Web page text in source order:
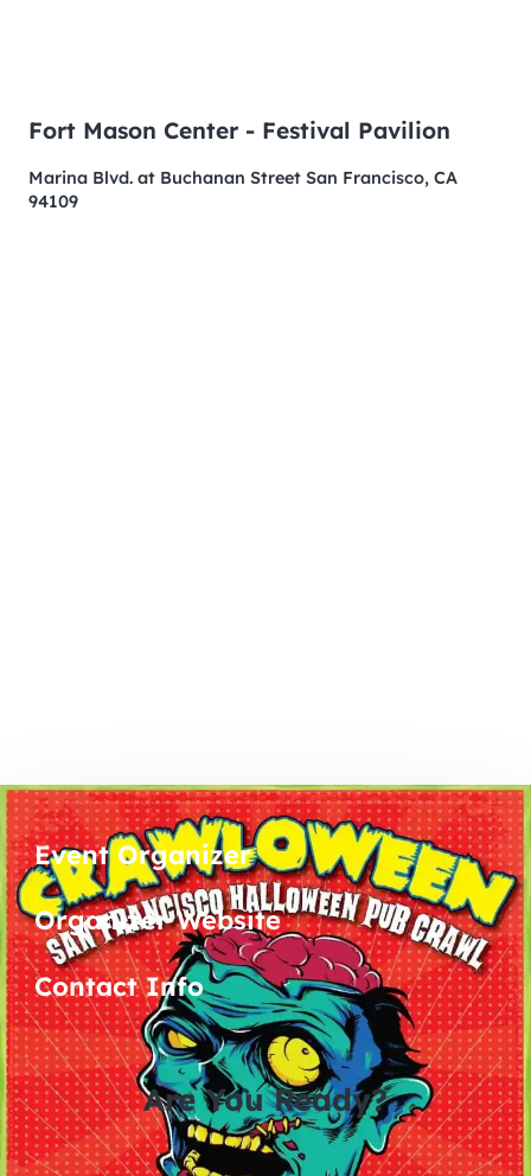
Fort Mason Center - Festival Pavilion
Marina Blvd. at Buchanan Street San Francisco, CA
94109
Event Organizer
Organizer Website
Contact Info
Are You Ready?